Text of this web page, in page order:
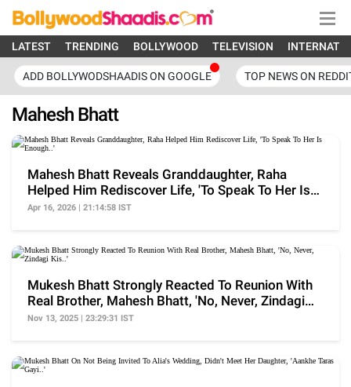
LATEST TRENDING BOLLYWOOD TELEVISION
ADD BOLLYWODSHAADIS ON GOOGLE TOP NEWS ON
Mahesh Bhatt
Mahesh Bhatt Reveals Granddaughter, Raha
Helped Him Rediscover Life, 'To Speak To Her Is
Enough..'
Apr 16, 2026 | 21:14:58 IST
Mukesh Bhatt Strongly Reacted To Reunion With
Real Brother, Mahesh Bhatt, 'No, Never, Zindagi
Kis..'
Nov 13, 2025 | 23:29:31 IST